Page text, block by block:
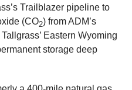
Trailblazer pipeline to
(CO2) from ADM’s
Eastern Wyoming
storage deep